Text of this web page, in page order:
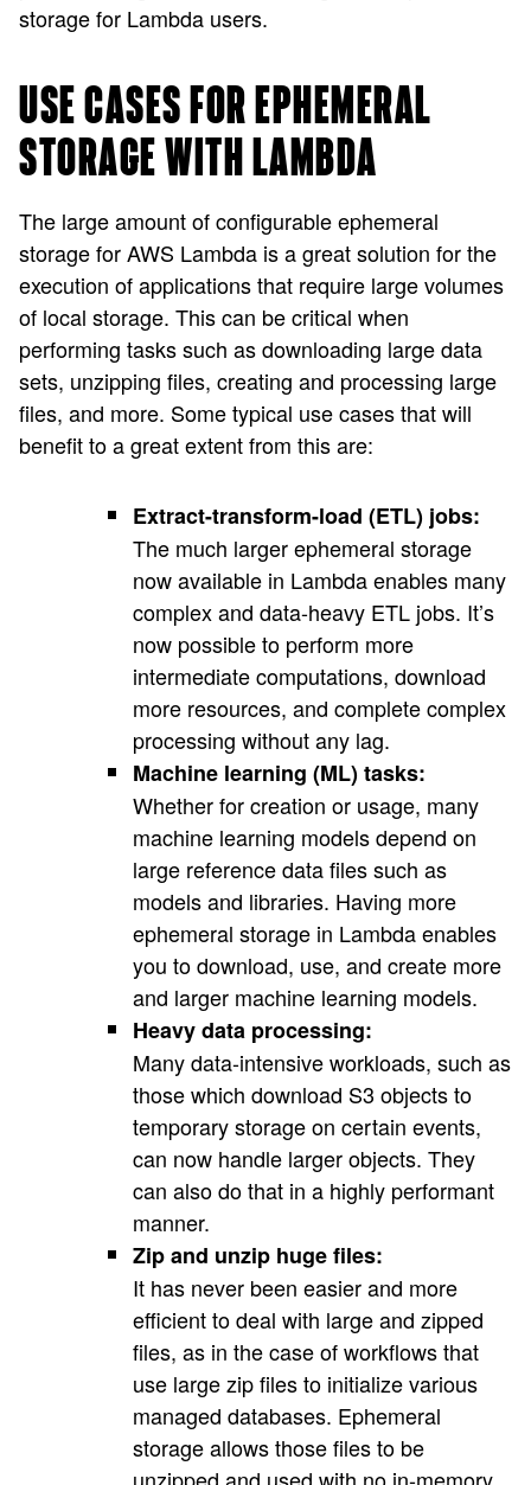
storage for Lambda users.
USE CASES FOR EPHEMERAL
STORAGE WITH LAMBDA
The large amount of configurable ephemeral
storage for AWS Lambda is a great solution for the
execution of applications that require large volumes
of local storage. This can be critical when
performing tasks such as downloading large data
sets, unzipping files, creating and processing large
files, and more. Some typical use cases that will
benefit to a great extent from this are:
Extract-transform-load (ETL) jobs:
The much larger ephemeral storage
now available in Lambda enables many
complex and data-heavy ETL jobs. It’s
now possible to perform more
intermediate computations, download
more resources, and complete complex
processing without any lag.
Machine learning (ML) tasks:
Whether for creation or usage, many
machine learning models depend on
large reference data files such as
models and libraries. Having more
ephemeral storage in Lambda enables
you to download, use, and create more
and larger machine learning models.
Heavy data processing:
Many data-intensive workloads, such as
those which download S3 objects to
temporary storage on certain events,
can now handle larger objects. They
can also do that in a highly performant
manner.
Zip and unzip huge files:
It has never been easier and more
efficient to deal with large and zipped
files, as in the case of workflows that
use large zip files to initialize various
managed databases. Ephemeral
storage allows those files to be